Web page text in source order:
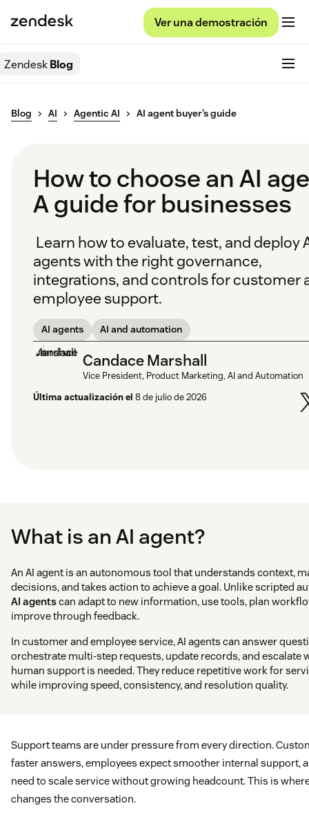
Ver una demostración
ZendeskBlog
Blog AI Agentic AI AI agent buyer’s guide
How to choose an AI
A guide for businesses
Learn how to evaluate, test, and deploy
agents with the right governance,
integrations, and controls for customer
employee support.
AI agents AI and automation
Candace Marshall
Vice President, Product Marketing, AI and Automation
Última actualización el 8 de julio de 2026
What is an AI agent?
An AI agent is an autonomous tool that understands context,
decisions, and takes action to achieve a goal. Unlike scripted
AI agentscan adapt to new information, use tools, plan
improve through feedback.
In customer and employee service, AI agents can answer
orchestrate multi-step requests, update records, and escalate
human support is needed. They reduce repetitive work for
while improving speed, consistency, and resolution quality.
Support teams are under pressure from every direction.
faster answers, employees expect smoother internal support,
need to scale service without growing headcount. This is
changes the conversation.